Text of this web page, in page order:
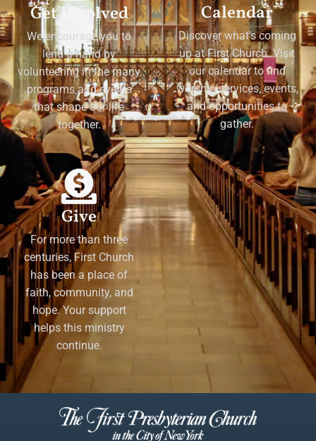
Get Involved
We encourage you to
lend a hand by
volunteering in the many
programs and events
that shape our life
together.
Calendar
Discover what's coming
up at First Church. Visit
our calendar to find
worship services, events,
and opportunities to
gather.
Give
For more than three
centuries, First Church
has been a place of
faith, community, and
hope. Your support
helps this ministry
continue.